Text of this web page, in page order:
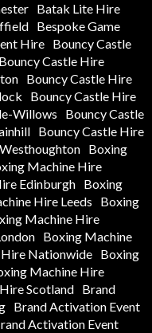
Batak Lite Hire
Bespoke Game
Hire Bouncy Castle
Bouncy Castle Hire
Bouncy Castle Hire
Bouncy Castle Hire
Willows
Bouncy Castle
Bouncy Castle Hire
Boxing
Machine Hire
Edinburgh
Boxing
Hire Leeds
Boxing
Machine Hire
Boxing Machine
Nationwide Boxing
Machine Hire
Scotland
Brand
Brand Activation Event
Activation Event